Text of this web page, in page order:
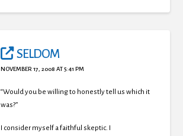
SELDOM
NOVEMBER 17, 2008 AT 5:41 PM
“Would you be willing to honestly tell us which it
was?”
I consider myself a faithful skeptic. I